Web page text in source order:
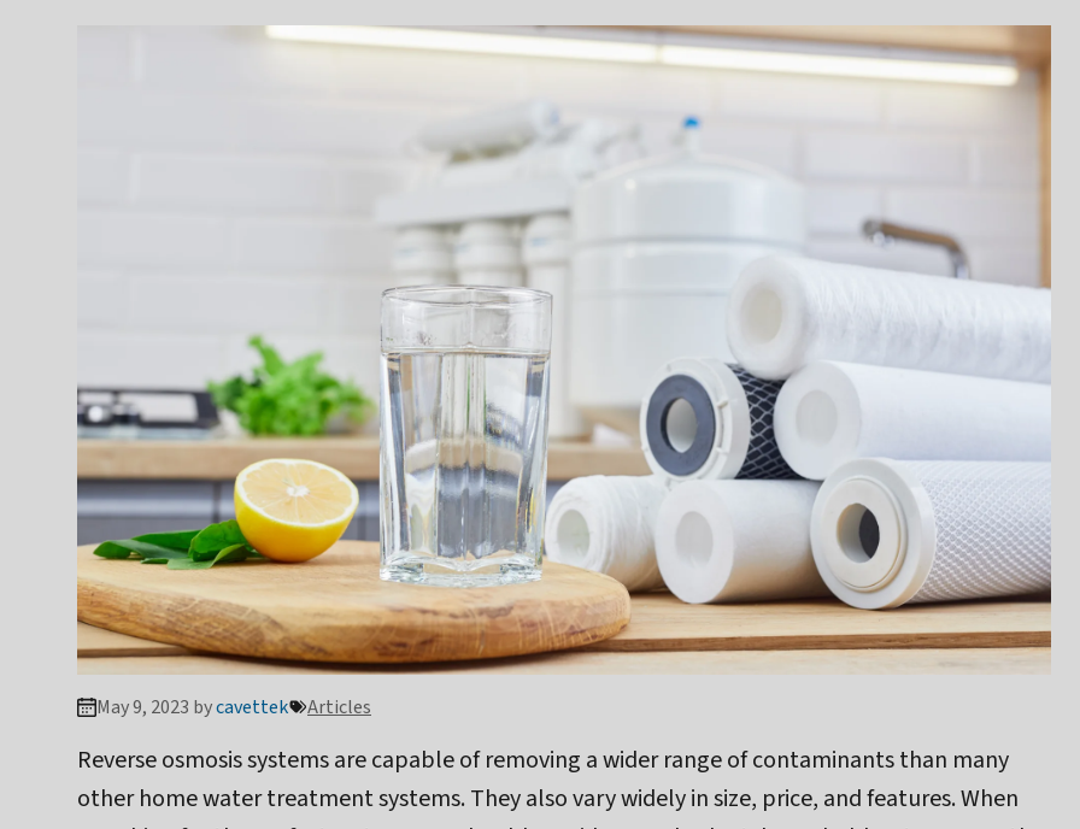
May 9, 2023 bycavettek Articles
Reverse osmosis systems are capable of removing a wider range of contaminants than many
other home water treatment systems. They also vary widely in size, price, and features. When